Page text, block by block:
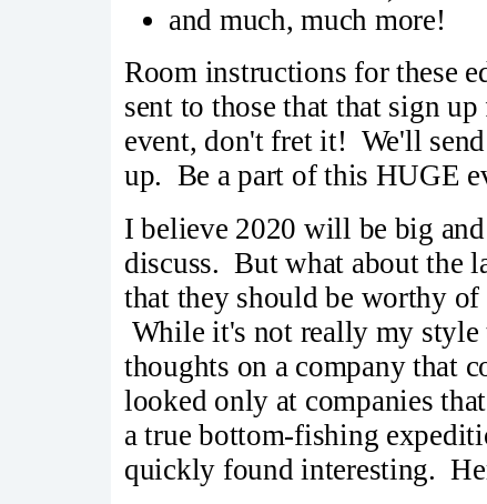
and much, much more!
Room instructions for these
sent to those that that sign
event, don't fret it! We'll
up. Be a part of this HUGE
I believe 2020 will be big
discuss. But what about the
that they should be worthy
While it's not really my
thoughts on a company that
looked only at companies
a true bottom-fishing
quickly found interesting.